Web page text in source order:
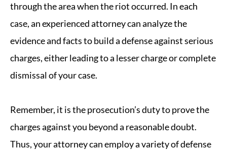
through the area when the riot occurred. In each
case, an experienced attorney can analyze the
evidence and facts to build a defense against serious
charges, either leading to a lesser charge or complete
dismissal of your case.
Remember, it is the prosecution’s duty to prove the
charges against you beyond a reasonable doubt.
Thus, your attorney can employ a variety of defense